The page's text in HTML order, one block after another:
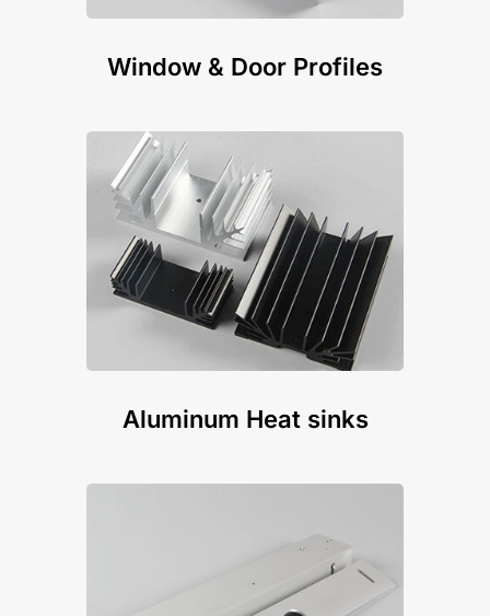
Window & Door Profiles
Aluminum Heat sinks